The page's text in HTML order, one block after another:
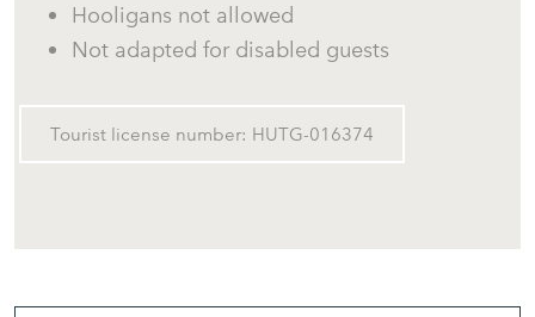
Sun loungers.
BBQ.
Private parking within the property grounds.
Hooligans not allowed
Not adapted for disabled guests
Tourist license number: HUTG-016374